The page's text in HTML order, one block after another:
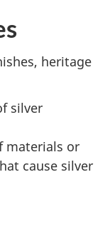
heritage
silver
materials or
cause silver